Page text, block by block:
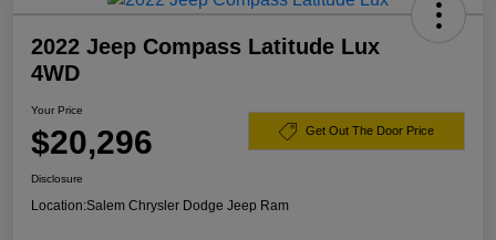
2022 Jeep Compass Latitude Lux
4WD
Your Price
$20,296 Get Out The Door Price
Disclosure
Location:Salem Chrysler Dodge Jeep Ram